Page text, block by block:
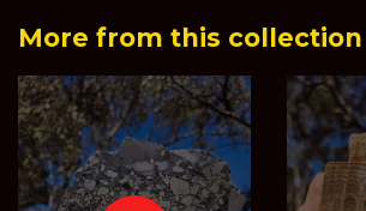
More from this collection